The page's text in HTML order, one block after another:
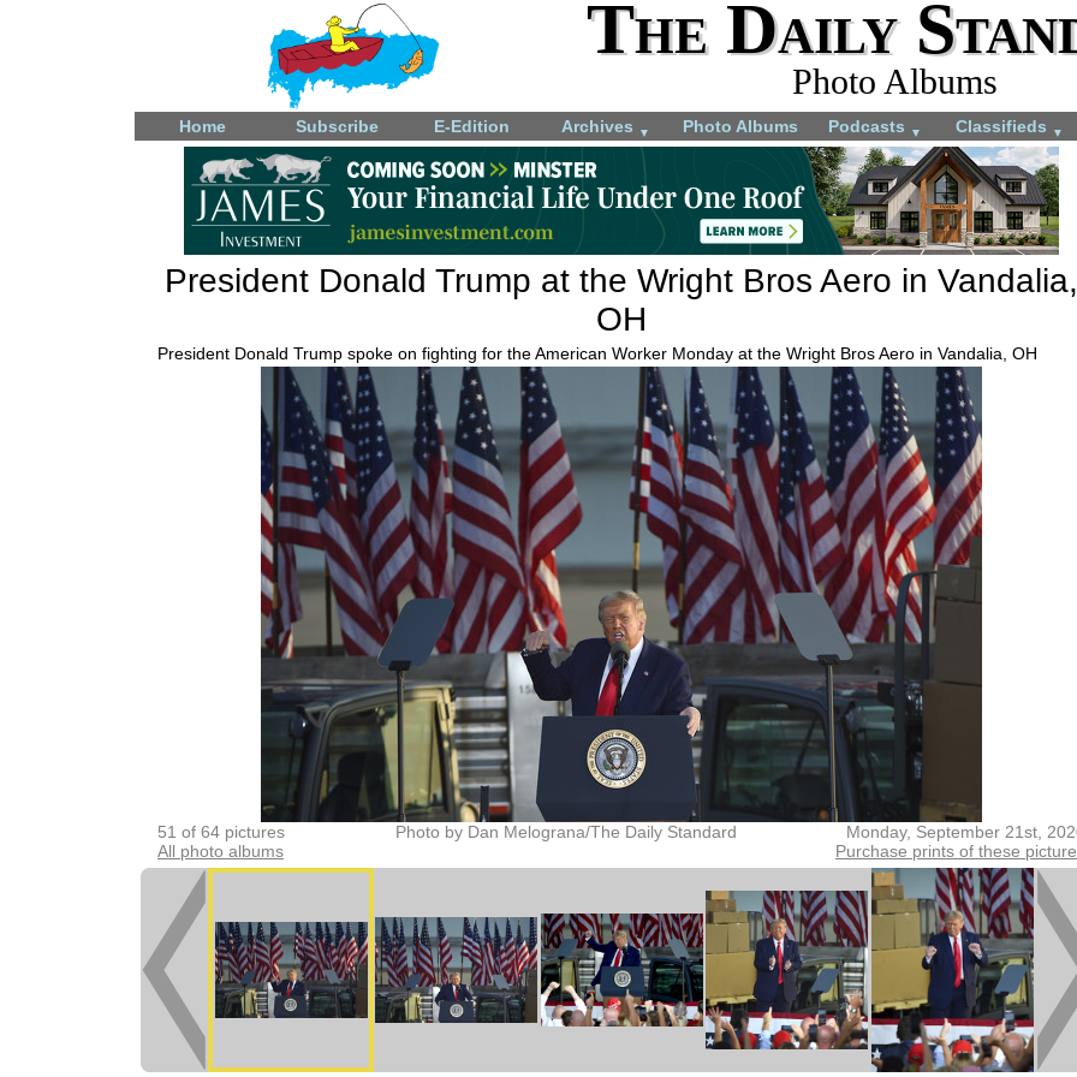
The Daily
Photo Albums
Home Subscribe E-Edition Archives ▼ Photo Albums Podcasts ▼ Classifieds ▼
President Donald Trump at the Wright Bros Aero in Vandalia,
OH
President Donald Trump spoke on fighting for the American Worker Monday at the Wright Bros Aero in Vandalia, OH
51 of 64 pictures Monday, September 21st,
Photo by Dan Melograna/The Daily Standard
All photo albums
Purchase prints of these